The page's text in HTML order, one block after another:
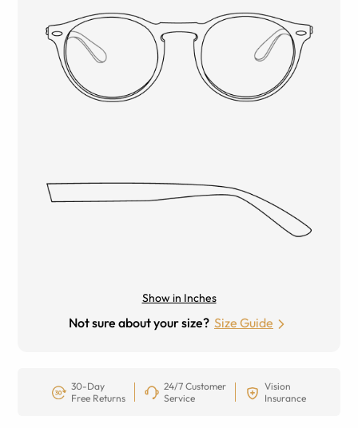
Show in Inches
Not sure about your size? Size Guide
30-Day
Free Returns
24/7 Customer
Service
Vision
Insurance